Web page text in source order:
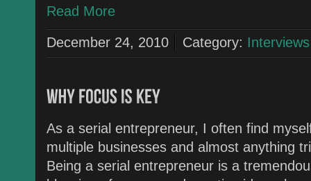
Read More
December 24, 2010 Category: Interviews
As a serial entrepreneur, I often find
multiple businesses and almost anything
Being a serial entrepreneur is a